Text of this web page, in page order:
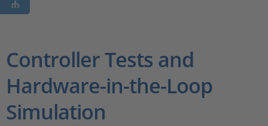
Support
Magazin
Unternehmen
Controller Tests and
Hardware-in-the-Loop
Simulation